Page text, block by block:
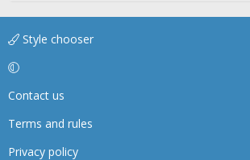
Style chooser
Contact us
Terms and rules
Privacy policy